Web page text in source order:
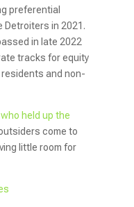
preferential
in 2021.
in late 2022
tracks for equity
and non-
held up the
come to
little room for